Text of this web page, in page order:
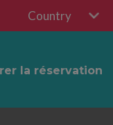
Country
la réservation